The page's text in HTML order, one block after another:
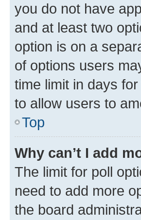
you do not have
and at least two
option is on a
of options users
time limit in days
to allow users to
Top
Why can’t I add
The limit for poll
need to add more
the board